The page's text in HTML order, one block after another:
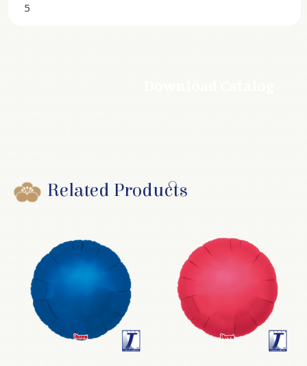
5
Related Products